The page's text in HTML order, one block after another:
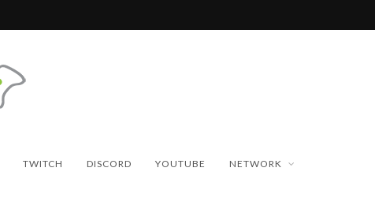
TWITCH DISCORD YOUTUBE NETWORK